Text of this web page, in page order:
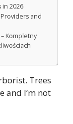
in 2026
Providers and
Kompletny
Trees
and I’m not